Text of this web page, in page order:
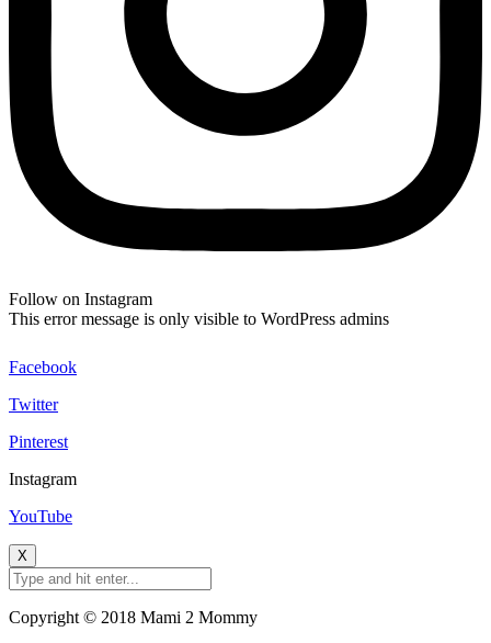
Follow on Instagram
This error message is only visible to WordPress admins
Facebook
Twitter
Pinterest
Instagram
YouTube
X
Copyright © 2018 Mami 2 Mommy